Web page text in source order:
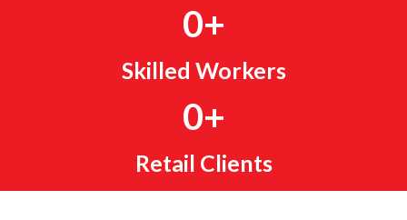
Skilled Workers
0+
Retail Clients
0+